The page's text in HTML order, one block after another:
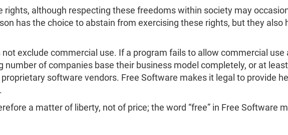
rights, although respecting these freedoms within society may
has the choice to abstain from exercising these rights, but they
exclude commercial use. If a program fails to allow commercial
number of companies base their business model completely, or at
software vendors. Free Software makes it legal to provide
a matter of liberty, not of price; the word “free” in Free Software